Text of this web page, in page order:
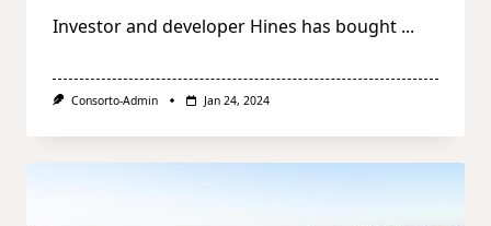
Investor and developer Hines has bought ...
Consorto-Admin Jan 24, 2024